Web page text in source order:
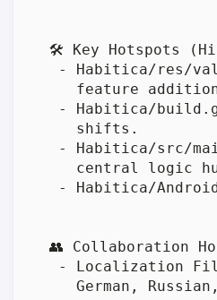
🛠️ Key Hotspots
- Habitica/res/
feature
- Habitica/
     shifts.
- Habitica/src/
central logic
- Habitica/
👥 Collaboration
- Localization
German,